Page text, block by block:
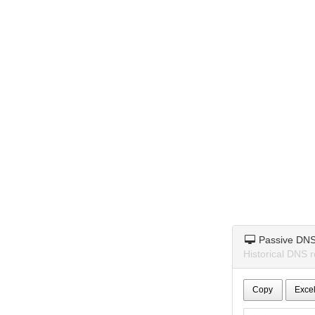
Passive
Historical DNS
Copy Excel